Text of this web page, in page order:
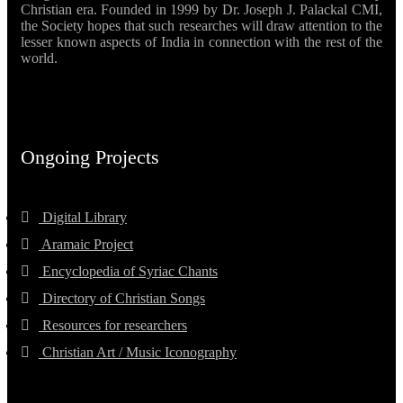
Christian era. Founded in 1999 by Dr. Joseph J. Palackal CMI,
the Society hopes that such researches will draw attention to the
lesser known aspects of India in connection with the rest of the
world.
Ongoing Projects
Digital Library
Aramaic Project
Encyclopedia of Syriac Chants
Directory of Christian Songs
Resources for researchers
Christian Art / Music Iconography